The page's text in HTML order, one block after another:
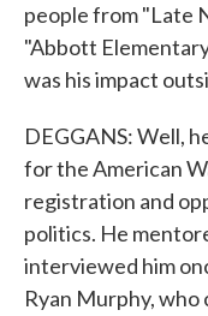
people from "Late
"Abbott
was his impact
DEGGANS: Well,
for the American
registration and
politics. He
interviewed him
Ryan Murphy, who